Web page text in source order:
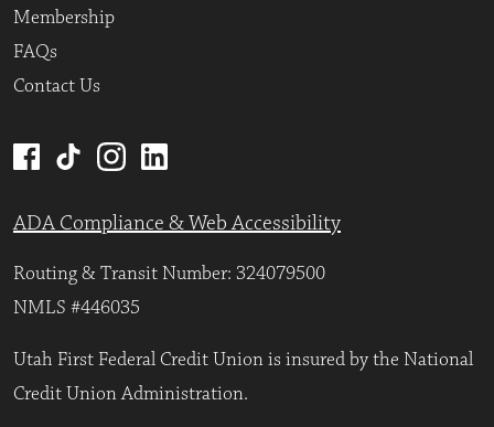
Membership
FAQs
Contact Us
ADA Compliance & Web Accessibility
Routing & Transit Number: 324079500
NMLS #446035
Utah First Federal Credit Union is insured by the National
Credit Union Administration.